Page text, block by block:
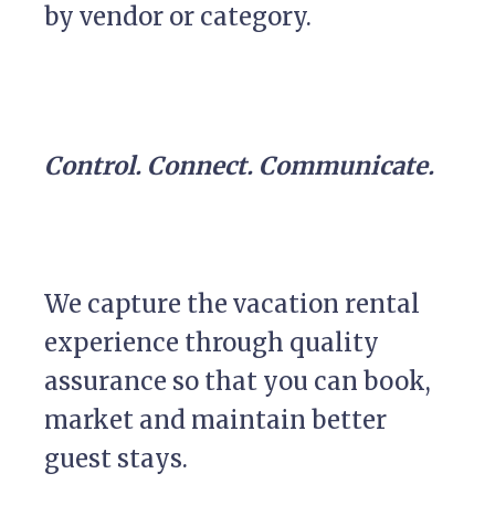
by vendor or category.
Control. Connect. Communicate.
We capture the vacation rental
experience through quality
assurance so that you can book,
market and maintain better
guest stays.